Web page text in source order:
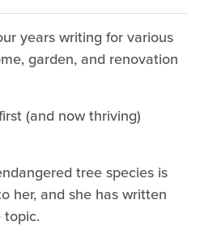
years writing for various
garden, and renovation
(and now thriving)
tree species is
her, and she has written